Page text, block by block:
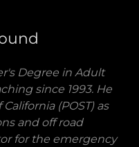
Degree in Adult
since 1993. He
(POST) as
and off road
for the emergency